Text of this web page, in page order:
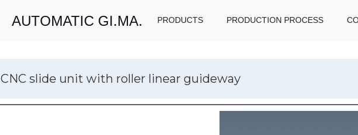
AUTOMATIC GI.MA. PRODUCTS PRODUCTION PROCESS
CNC slide unit with roller linear guideway